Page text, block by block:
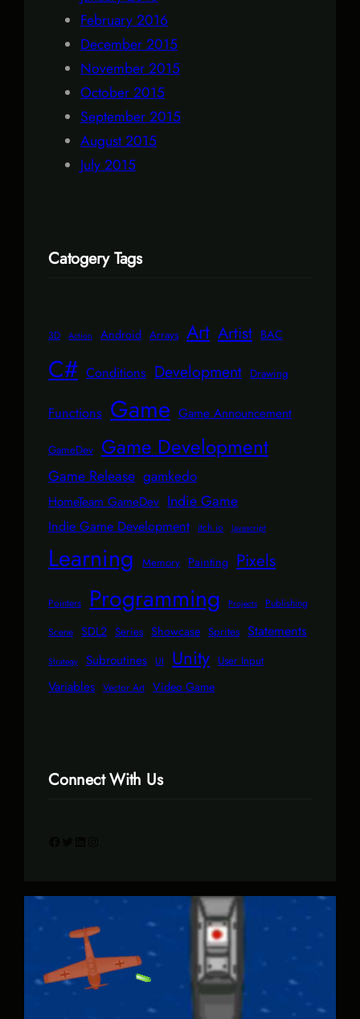
February 2016
December 2015
November 2015
October 2015
September 2015
August 2015
July 2015
Catogery Tags
3D Action Android Arrays Art Artist BAC
C# Conditions Development Drawing
Functions Game Game Announcement
GameDev Game Development
Game Release gamkedo
HomeTeam GameDev Indie Game
Indie Game Development itch.io Javascript
Learning Memory Painting Pixels
Pointers Programming Projects
Publishing
Scene SDL2 Series Showcase Sprites Statements
Strategy Subroutines UI Unity User Input
Variables Vector Art Video Game
Connect With Us